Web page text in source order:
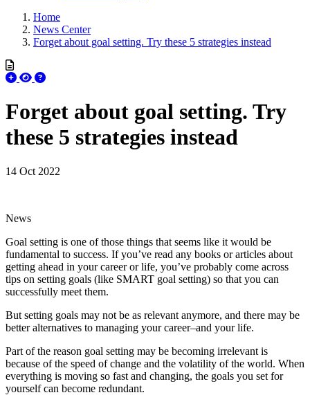
Home
News Center
Forget about goal setting. Try these 5 strategies instead
Forget about goal setting. Try
these 5 strategies instead
14 Oct 2022
News
Goal setting is one of those things that seems like it would be
fundamental to success. If you’ve read any books or articles about
getting ahead in your career or life, you’ve probably come across
tips on setting goals (like SMART goal setting) so that you can
successfully meet them.
But setting goals may not be as relevant anymore, and there may be
better alternatives to managing your career–and your life.
Part of the reason goal setting may be becoming irrelevant is
because of the speed of change and the volatility of the world. When
everything is moving so fast and changing, the goals you set for
yourself can become redundant.